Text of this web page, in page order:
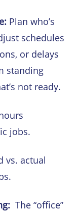
Plan who’s
schedules
or delays
standing
not ready.
jobs.
vs. actual
The “office”